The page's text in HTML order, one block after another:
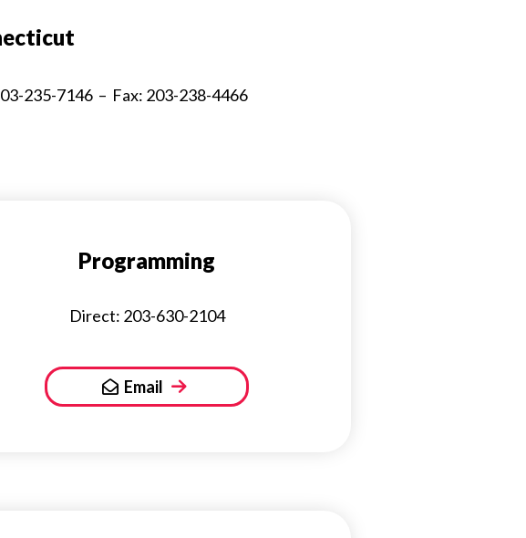
235-7146 – Fax: 203-238-4466
Programming
Direct: 203-630-2104
Email